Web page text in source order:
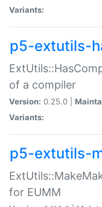
Variants:
p5-extutils-
of a compiler
Version: 0.25.0 |
Variants:
p5-extutils-
for EUMM